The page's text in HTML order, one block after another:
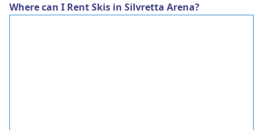
Where can I Rent Skis in Silvretta Arena?